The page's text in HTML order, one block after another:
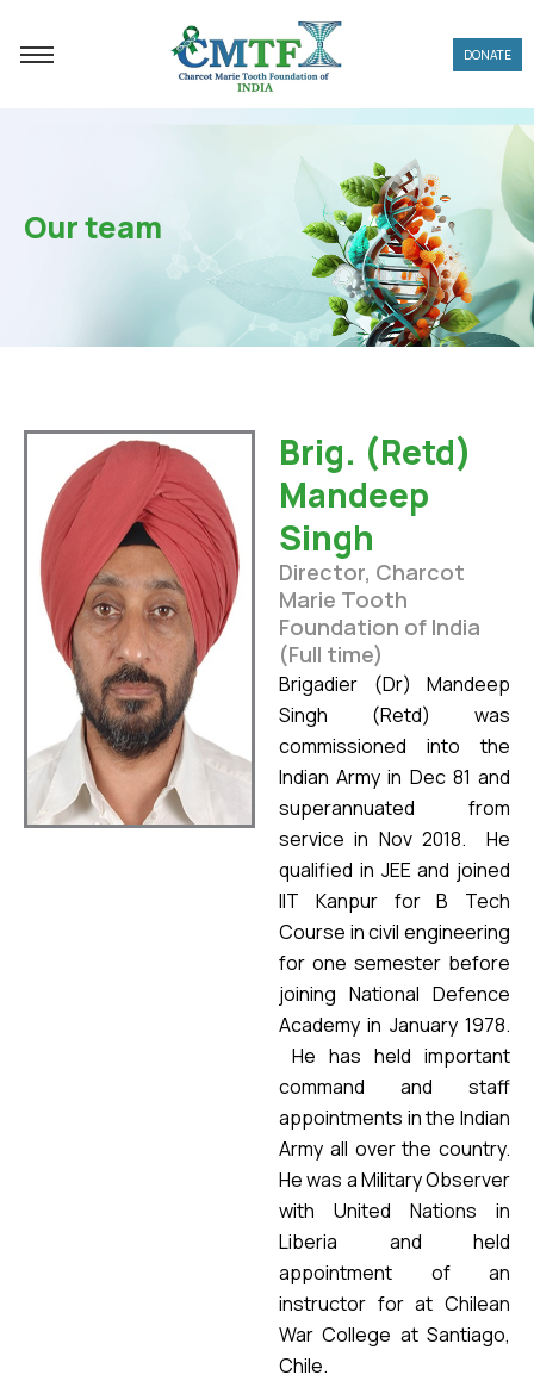
content
DONATE
Our team
Brig. (Retd)
Mandeep
Singh
Director, Charcot
Marie Tooth
Foundation of India
(Full time)
Brigadier (Dr) Mandeep
Singh (Retd) was
commissioned into the
Indian Army in Dec 81 and
superannuated from
service in Nov 2018. He
qualified in JEE and joined
IIT Kanpur for B Tech
Course in civil engineering
for one semester before
joining National Defence
Academy in January 1978.
He has held important
command and staff
appointments in the Indian
Army all over the country.
He was a Military Observer
with United Nations in
Liberia and held
appointment of an
instructor for at Chilean
War College at Santiago,
Chile.